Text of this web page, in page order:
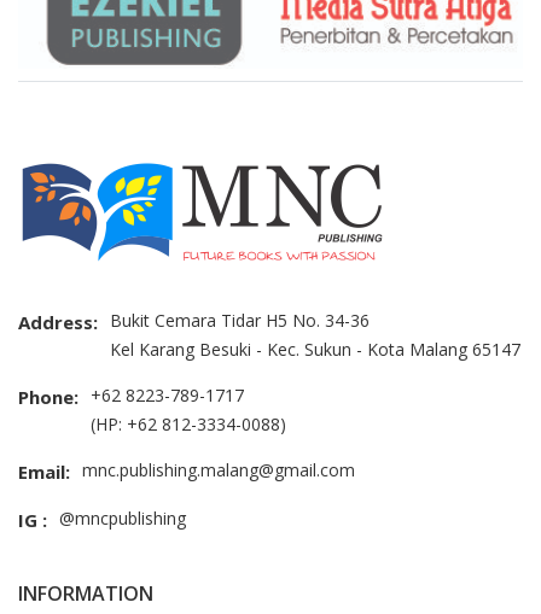
Address: Bukit Cemara Tidar H5 No. 34-36
Kel Karang Besuki - Kec. Sukun - Kota Malang 65147
Phone: +62 8223-789-1717
(HP: +62 812-3334-0088)
Email: mnc.publishing.malang@gmail.com
IG : @mncpublishing
INFORMATION